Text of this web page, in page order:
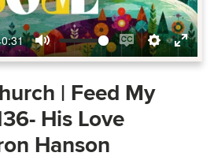
Mute
Enable
captions
Settings
Enter
| Feed My
His Love
Hanson